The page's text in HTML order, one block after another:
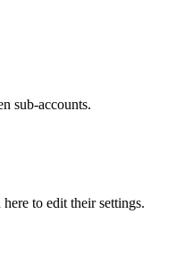
sub-accounts.
to edit their settings.